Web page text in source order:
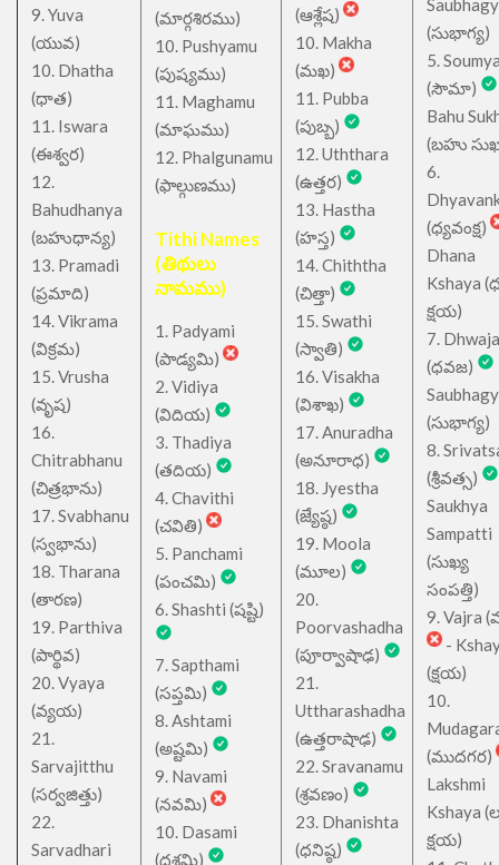
9. Yuva
(యువ)
10. Dhatha
(ధాత)
11. Iswara
(ఈశ్వర)
12.
Bahudhanya
(బహుధాన్య)
13. Pramadi
(ప్రమాది)
14. Vikrama
(విక్రమ)
15. Vrusha
(వృష)
16.
Chitrabhanu
(చిత్రభాను)
17. Svabhanu
(స్వభాను)
18. Tharana
(తారణ)
19. Parthiva
(పార్థివ)
20. Vyaya
(వ్యయ)
21.
Sarvajitthu
(సర్వజిత్తు)
22.
Sarvadhari
(మార్గశిరము)
10. Pushyamu
(పుష్యము)
11. Maghamu
(మాఘము)
12. Phalgunamu
(ఫాల్గుణము)
Tithi Names
(తిథులు
నామము)
1. Padyami
(పాడ్యమి)
2. Vidiya
(విదియ)
3. Thadiya
(తదియ)
4. Chavithi
(చవితి)
5. Panchami
(పంచమి)
6. Shashti (షష్టి)
7. Sapthami
(సప్తమి)
8. Ashtami
(అష్టమి)
9. Navami
(నవమి)
10. Dasami
(దశమి)
(ఆశ్లేష)
10. Makha
(మఖ)
11. Pubba
(పుబ్బ)
12. Uththara
(ఉత్తర)
13. Hastha
(హస్త)
14. Chiththa
(చిత్తా)
15. Swathi
(స్వాతి)
16. Visakha
(విశాఖ)
17. Anuradha
(అనూరాధ)
18. Jyestha
(జ్యేష్ఠ)
19. Moola
(మూల)
20.
Poorvashadha
(పూర్వాషాఢ)
21.
Uttharashadha
(ఉత్తరాషాఢ)
22. Sravanamu
(శ్రవణం)
23. Dhanishta
(ధనిష్ఠ)
(సుభాగ్య)
5.
(సౌమా)
Bahu
(బహు
6.
(ధ్యవంక్ష)
Dhana
Kshaya
క్షయ)
7. Dhwaja
(ధవజ)
(సుభాగ్య)
8.
(శ్రీవత్స)
Saukhya
Sampatti
(సుఖ్య
సంపత్తి)
9. Vajra
-
(క్షయ)
10.
(ముదగర)
Lakshmi
Kshaya
క్షయ)